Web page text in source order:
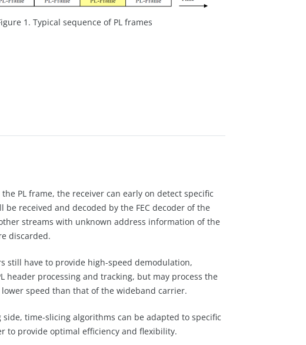
1. Typical sequence of PL frames
PL frame, the receiver can early on detect specific
be received and decoded by the FEC decoder of the
streams with unknown address information of the
discarded.
still have to provide high-speed demodulation,
header processing and tracking, but may process the
lower speed than that of the wideband carrier.
time-slicing algorithms can be adapted to specific
to provide optimal efficiency and flexibility.